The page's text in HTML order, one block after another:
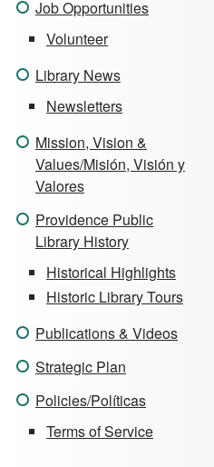
Job Opportunities
Volunteer
Library News
Newsletters
Mission, Vision &
Values/Misión, Visión y
Valores
Providence Public
Library History
Historical Highlights
Historic Library Tours
Publications & Videos
Strategic Plan
Policies/Políticas
Terms of Service